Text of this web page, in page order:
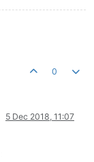
0
5 Dec 2018, 11:07